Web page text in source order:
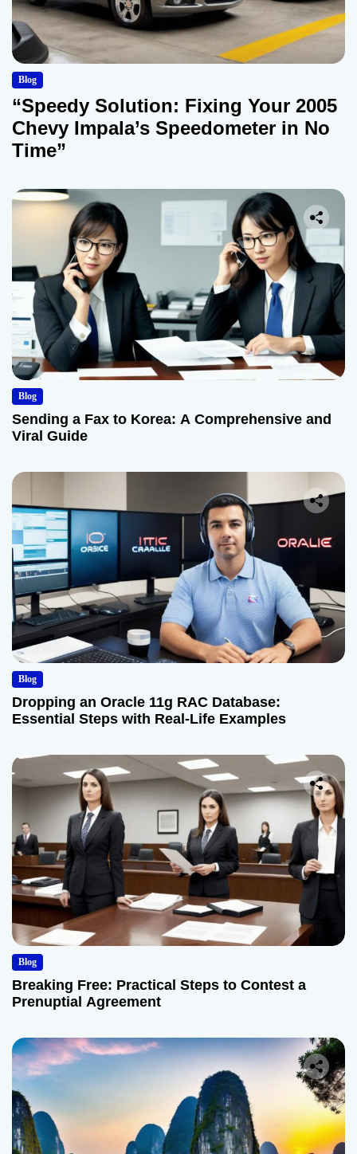
Blog
“Speedy Solution: Fixing Your 2005
Chevy Impala’s Speedometer in No
Time”
Blog
Sending a Fax to Korea: A Comprehensive and
Viral Guide
Blog
Dropping an Oracle 11g RAC Database:
Essential Steps with Real-Life Examples
Blog
Breaking Free: Practical Steps to Contest a
Prenuptial Agreement